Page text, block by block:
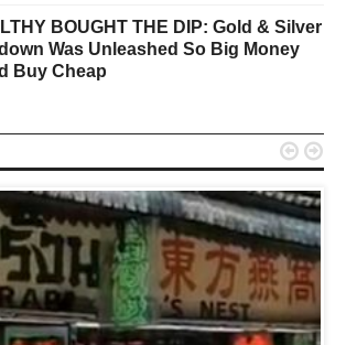
BOUGHT THE DIP: Gold & Silver
Was Unleashed So Big Money
Buy Cheap
 